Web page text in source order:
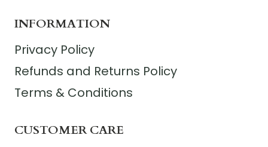
INFORMATION
Privacy Policy
Refunds and Returns Policy
Terms & Conditions
CUSTOMER CARE